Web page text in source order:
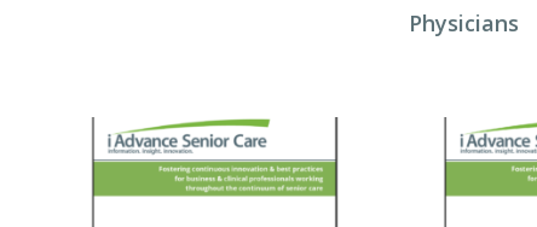
Physicians